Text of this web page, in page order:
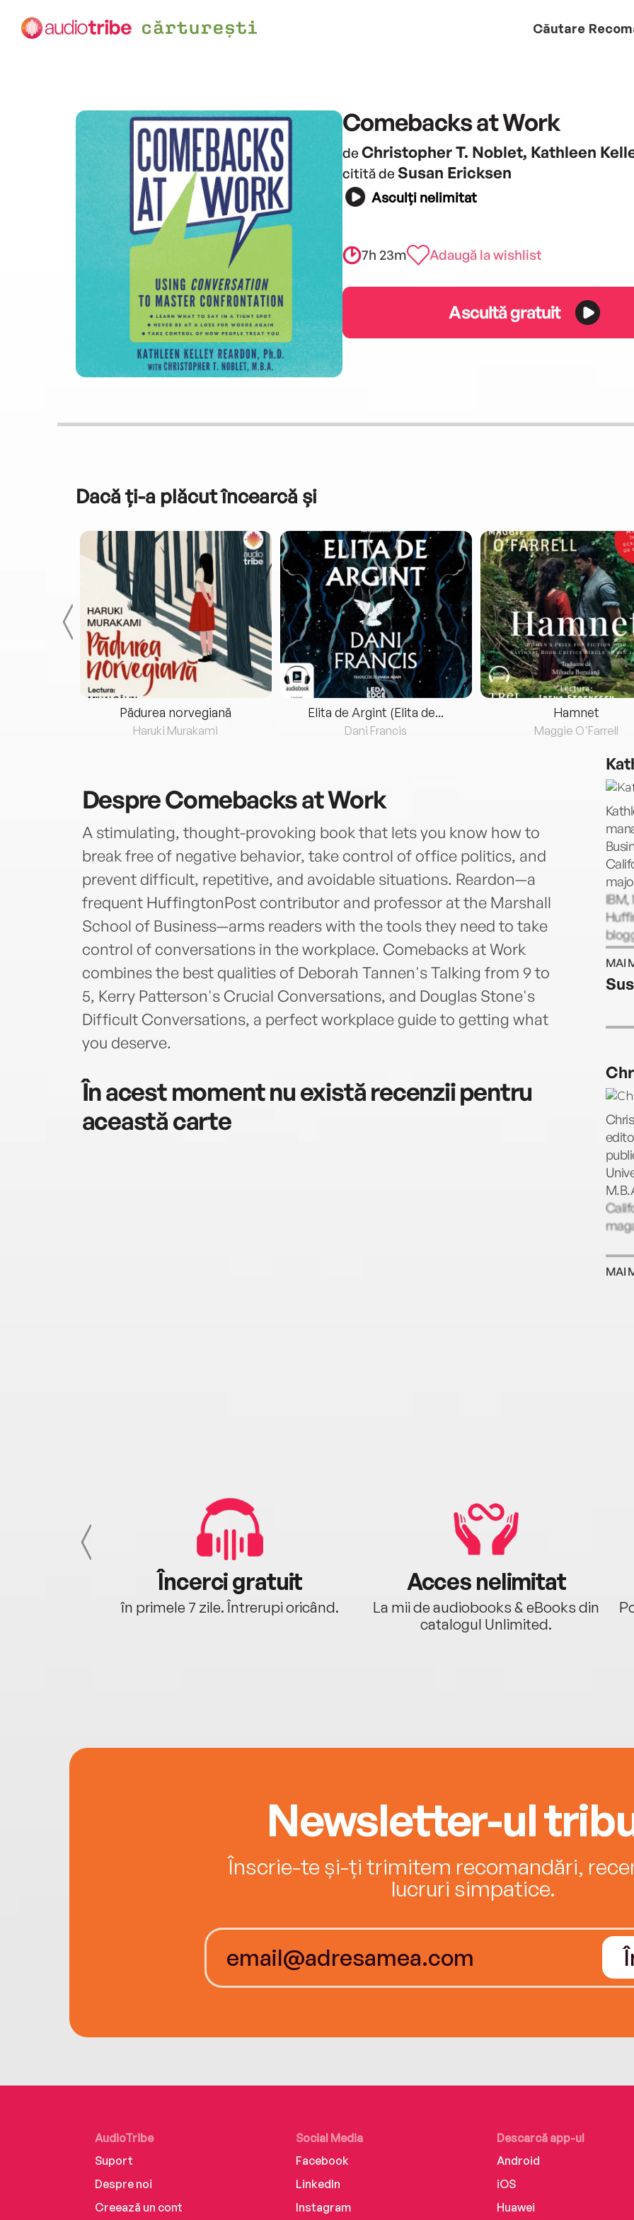
Căutare
Comebacks at Work
de Christopher T. Noblet, Kathleen
citită de Susan Ericksen
Asculți nelimitat
7h 23m Adaugă la wishlist
Ascultă gratuit
Dacă ți-a plăcut încearcă și
Pădurea norvegiană
Haruki Murakami
Elita de Argint (Elita de...
Dani Francis
Hamnet
Maggie O'Farrell
DespreComebacks at Work
A stimulating, thought-provoking book that lets you know how to
break free of negative behavior, take control of office politics, and
prevent difficult, repetitive, and avoidable situations. Reardon—a
frequent HuffingtonPost contributor and professor at the Marshall
School of Business—arms readers with the tools they need to take
control of conversations in the workplace. Comebacks at Work
combines the best qualities of Deborah Tannen's Talking from 9 to
5, Kerry Patterson's Crucial Conversations, and Douglas Stone's
Difficult Conversations, a perfect workplace guide to getting what
you deserve.
În acest moment nu există recenzii pentru
această carte
and
and
of
MAI
MAI
Încerci gratuit
în primele 7 zile. Întrerupi oricând.
Acces nelimitat
La mii de audiobooks & eBooks din
catalogul Unlimited.
Newsletter-ul
Înscrie-te și-ți trimitem recomandări,
lucruri simpatice.
AudioTribe
Suport
Despre noi
Creează un cont
Social Media
Facebook
LinkedIn
Instagram
Descarcă app-ul
Android
iOS
Huawei